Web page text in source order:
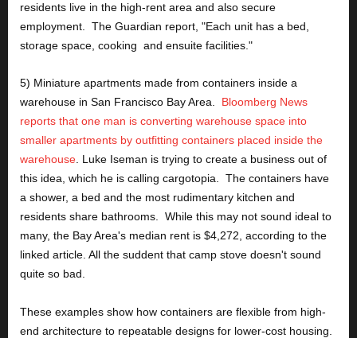
residents live in the high-rent area and also secure
employment.  The Guardian report, "Each unit has a bed,
storage space, cooking  and ensuite facilities."
5) Miniature apartments made from containers inside a
warehouse in San Francisco Bay Area. Bloomberg News
reports that one man is converting warehouse space into
smaller apartments by outfitting containers placed inside the
warehouse . Luke Iseman is trying to create a business out of
this idea, which he is calling cargotopia.  The containers have
a shower, a bed and the most rudimentary kitchen and
residents share bathrooms.  While this may not sound ideal to
many, the Bay Area's median rent is $4,272, according to the
linked article. All the suddent that camp stove doesn't sound
quite so bad.
These examples show how containers are flexible from high-
end architecture to repeatable designs for lower-cost housing.